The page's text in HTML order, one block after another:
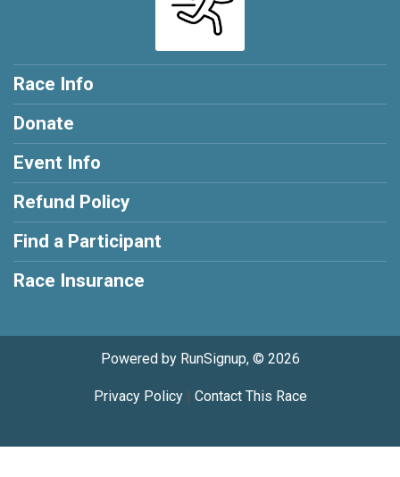
Race Info
Donate
Event Info
Refund Policy
Find a Participant
Race Insurance
Powered by RunSignup, © 2026
Privacy Policy| Contact This Race